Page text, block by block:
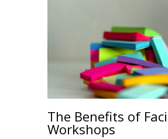
The Benefits of
Workshops